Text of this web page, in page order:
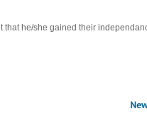
that he/she gained their